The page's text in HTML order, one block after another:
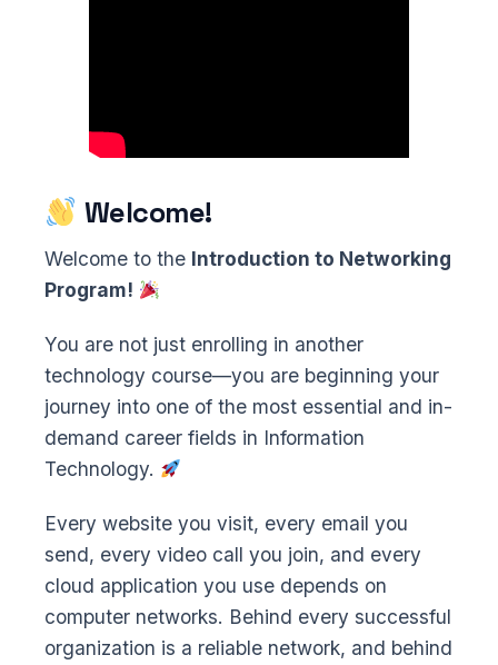
Welcome!
Welcome to the Introduction to Networking
Program!
You are not just enrolling in another
technology course—you are beginning your
journey into one of the most essential and in-
demand career fields in Information
Technology.
Every website you visit, every email you
send, every video call you join, and every
cloud application you use depends on
computer networks. Behind every successful
organization is a reliable network, and behind